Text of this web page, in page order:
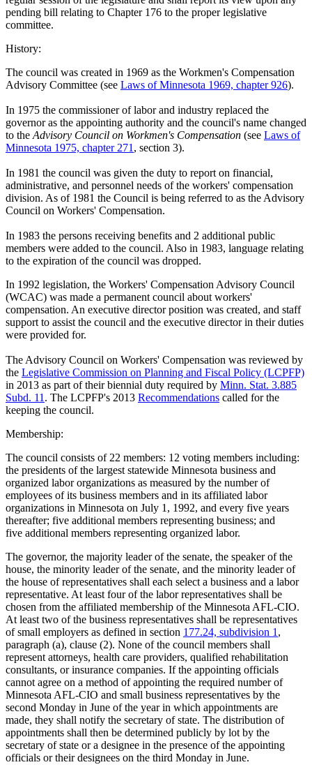
pending bill relating to Chapter 176 to the proper legislative
committee.
History:
The council was created in 1969 as the Workmen's Compensation
Advisory Committee (see Laws of Minnesota 1969, chapter 926).
In 1975 the commissioner of labor and industry replaced the
governor as the appointing authority and the council's name changed
to the Advisory Council on Workmen's Compensation (see Laws of
Minnesota 1975, chapter 271 , section 3).
In 1981 the council was given the duty to report on financial,
administrative, and personnel needs of the workers' compensation
division. As of 1981 the Council is being referred to as the Advisory
Council on Workers' Compensation.
In 1983 the persons receiving benefits and 2 additional public
members were added to the council. Also in 1983, language relating
to the expiration of the council was dropped.
In 1992 legislation, the Workers' Compensation Advisory Council
(WCAC) was made a permanent council about workers'
compensation. An executive director position was created, and staff
support to assist the council and the executive director in their duties
were provided for.
The Advisory Council on Workers' Compensation was reviewed by
the Legislative Commission on Planning and Fiscal Policy (LCPFP)
in 2013 as part of their biennial duty required by Minn. Stat. 3.885
Subd. 11 . The LCPFP's 2013 Recommendations called for the
keeping the council.
Membership:
The council consists of 22 members: 12 voting members including:
the presidents of the largest statewide Minnesota business and
organized labor organizations as measured by the number of
employees of its business members and in its affiliated labor
organizations in Minnesota on July 1, 1992, and every five years
thereafter; five additional members representing business; and
five additional members representing organized labor.
The governor, the majority leader of the senate, the speaker of the
house, the minority leader of the senate, and the minority leader of
the house of representatives shall each select a business and a labor
representative. At least four of the labor representatives shall be
chosen from the affiliated membership of the Minnesota AFL-CIO.
At least two of the business representatives shall be representatives
of small employers as defined in section 177.24, subdivision 1 ,
paragraph (a), clause (2). None of the council members shall
represent attorneys, health care providers, qualified rehabilitation
consultants, or insurance companies. If the appointing officials
cannot agree on a method of appointing the required number of
Minnesota AFL-CIO and small business representatives by the
second Monday in June of the year in which appointments are
made, they shall notify the secretary of state. The distribution of
appointments shall then be determined publicly by lot by the
secretary of state or a designee in the presence of the appointing
officials or their designees on the third Monday in June.